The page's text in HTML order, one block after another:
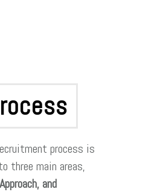
process is
three main areas,
and